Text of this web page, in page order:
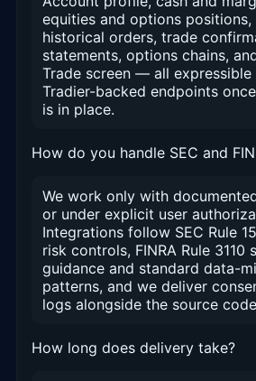
equities and options positions,
historical orders, trade
statements, options chains,
Trade screen — all expressible
Tradier-backed endpoints
is in place.
How do you handle SEC and
We work only with
or under explicit user
Integrations follow SEC Rule
risk controls, FINRA Rule 3110
guidance and standard data-
patterns, and we deliver
logs alongside the source
How long does delivery take?